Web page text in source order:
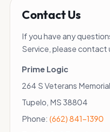
Contact Us
If you have any
Service, please contact
Prime Logic
264 S Veterans
Tupelo, MS 38804
Phone: (662) 841-1390